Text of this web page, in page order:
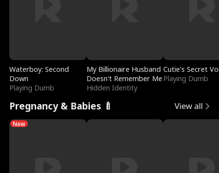
Waterboy: Second
Down
Playing Dumb
My Billionaire Husband
Doesn't Remember Me
Hidden Identity
Cutie's Secret
Playing Dumb
Pregnancy & Babies 🍼 View all
New